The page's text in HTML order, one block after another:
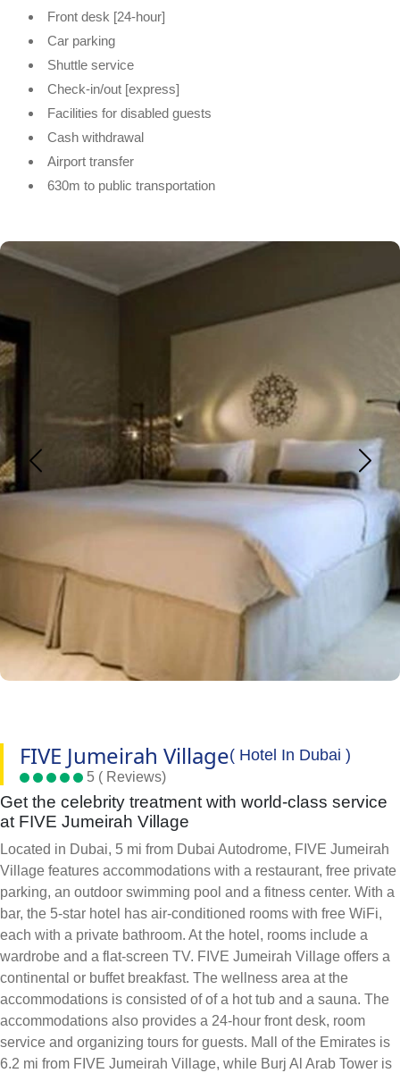
Front desk [24-hour]
Car parking
Shuttle service
Check-in/out [express]
Facilities for disabled guests
Cash withdrawal
Airport transfer
630m to public transportation
FIVE Jumeirah Village( Hotel In Dubai )
5 ( Reviews)
Get the celebrity treatment with world-class service
at FIVE Jumeirah Village
Located in Dubai, 5 mi from Dubai Autodrome, FIVE Jumeirah
Village features accommodations with a restaurant, free private
parking, an outdoor swimming pool and a fitness center. With a
bar, the 5-star hotel has air-conditioned rooms with free WiFi,
each with a private bathroom. At the hotel, rooms include a
wardrobe and a flat-screen TV. FIVE Jumeirah Village offers a
continental or buffet breakfast. The wellness area at the
accommodations is consisted of of a hot tub and a sauna. The
accommodations also provides a 24-hour front desk, room
service and organizing tours for guests. Mall of the Emirates is
6.2 mi from FIVE Jumeirah Village, while Burj Al Arab Tower is